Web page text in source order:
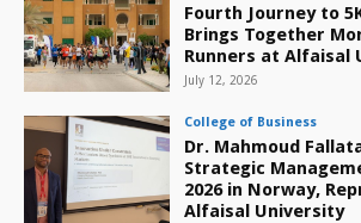
Fourth Journey to
Brings Together
Runners at Alfaisal
July 12, 2026
College of Business
Dr. Mahmoud
Strategic
2026 in Norway,
Alfaisal University